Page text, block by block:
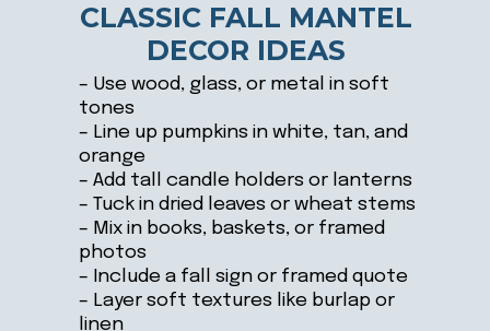
– Use wood, glass, or metal in soft
tones
– Line up pumpkins in white, tan, and
orange
– Add tall candle holders or lanterns
– Tuck in dried leaves or wheat stems
– Mix in books, baskets, or framed
photos
– Include a fall sign or framed quote
– Layer soft textures like burlap or
linen
CLASSIC FALL MANTEL
DECOR IDEAS